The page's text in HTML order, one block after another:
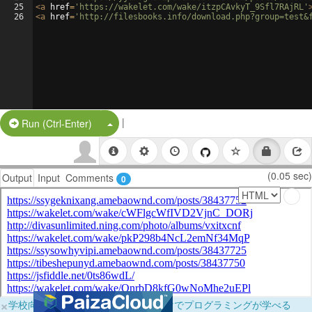
25
26
<a href= 'https://wakelet.com/wake/itzpCAvkyT_9Sfl7RAjRL'
<a href= 'http://filesbooks.info/
Run (Ctrl-Enter) Split Button!
|
Output Input Comments 0 (0.05 sec)
×学校向けに無料提供中！ブラウザだけでプログラミングが学べる